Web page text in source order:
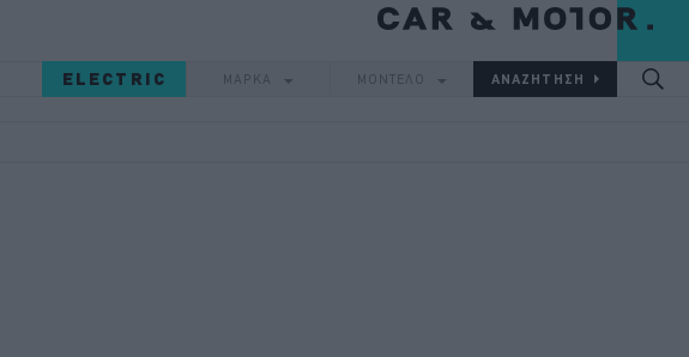
ELECTRIC ΜΑΡΚΑ ΜΟΝΤΕΛΟ